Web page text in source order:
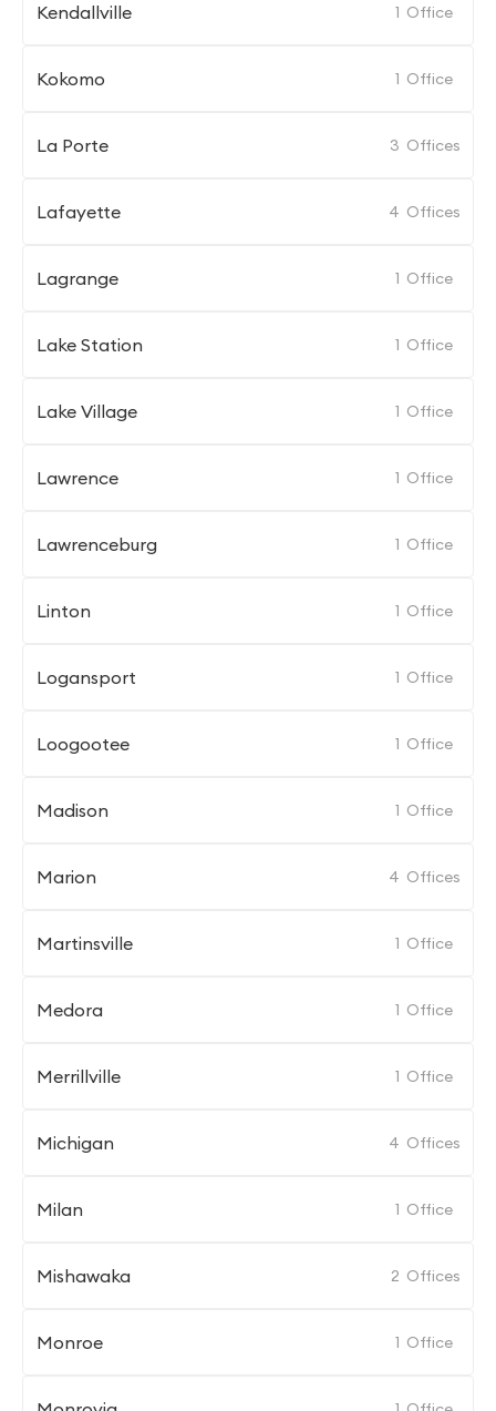
Kendallville 1 Office
Kokomo 1 Office
La Porte 3 Offices
Lafayette 4 Offices
Lagrange 1 Office
Lake Station 1 Office
Lake Village 1 Office
Lawrence 1 Office
Lawrenceburg 1 Office
Linton 1 Office
Logansport 1 Office
Loogootee 1 Office
Madison 1 Office
Marion 4 Offices
Martinsville 1 Office
Medora 1 Office
Merrillville 1 Office
Michigan 4 Offices
Milan 1 Office
Mishawaka 2 Offices
Monroe 1 Office